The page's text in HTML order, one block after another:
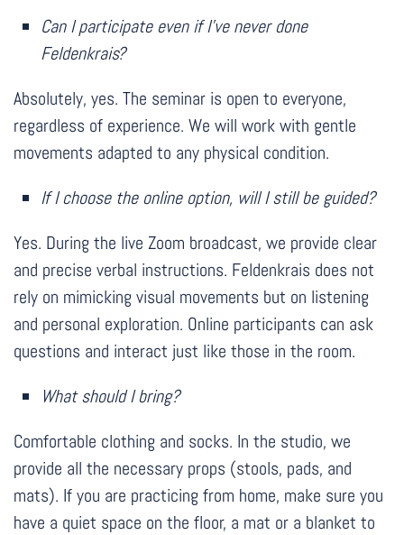
Can I participate even if I’ve never done
Feldenkrais?
Absolutely, yes. The seminar is open to everyone,
regardless of experience. We will work with gentle
movements adapted to any physical condition.
If I choose the online option, will I still be guided?
Yes. During the live Zoom broadcast, we provide clear
and precise verbal instructions. Feldenkrais does not
rely on mimicking visual movements but on listening
and personal exploration. Online participants can ask
questions and interact just like those in the room.
What should I bring?
Comfortable clothing and socks. In the studio, we
provide all the necessary props (stools, pads, and
mats). If you are practicing from home, make sure you
have a quiet space on the floor, a mat or a blanket to